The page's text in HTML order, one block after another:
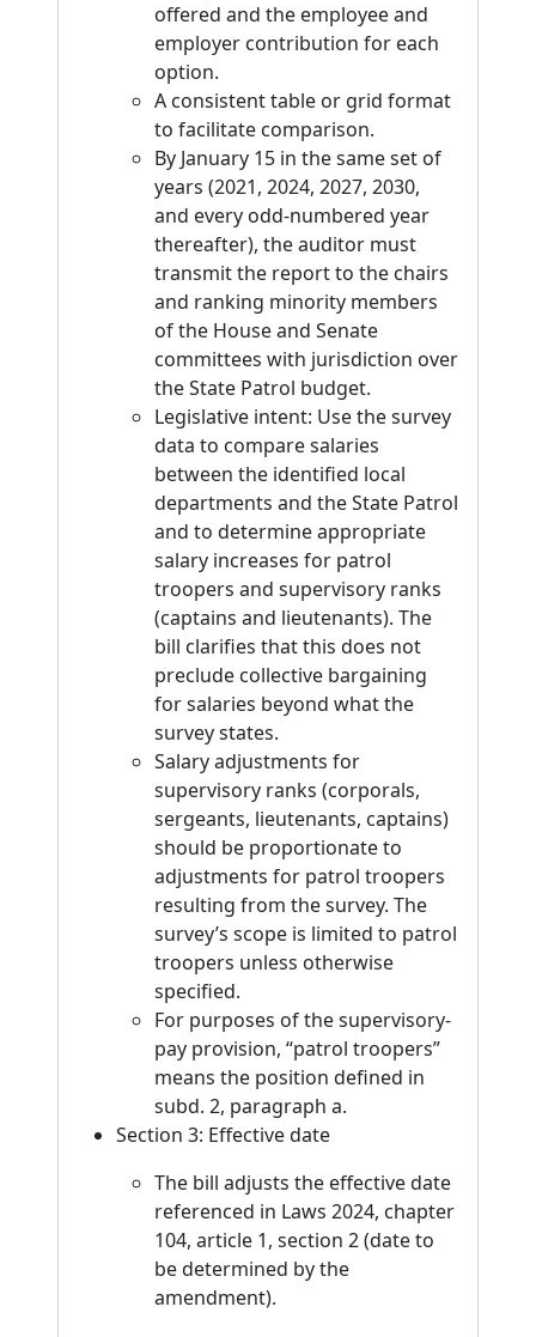
offered and the employee and
employer contribution for each
option.
A consistent table or grid format
to facilitate comparison.
By January 15 in the same set of
years (2021, 2024, 2027, 2030,
and every odd-numbered year
thereafter), the auditor must
transmit the report to the chairs
and ranking minority members
of the House and Senate
committees with jurisdiction over
the State Patrol budget.
Legislative intent: Use the survey
data to compare salaries
between the identified local
departments and the State Patrol
and to determine appropriate
salary increases for patrol
troopers and supervisory ranks
(captains and lieutenants). The
bill clarifies that this does not
preclude collective bargaining
for salaries beyond what the
survey states.
Salary adjustments for
supervisory ranks (corporals,
sergeants, lieutenants, captains)
should be proportionate to
adjustments for patrol troopers
resulting from the survey. The
survey’s scope is limited to patrol
troopers unless otherwise
specified.
For purposes of the supervisory-
pay provision, “patrol troopers”
means the position defined in
subd. 2, paragraph a.
Section 3: Effective date
The bill adjusts the effective date
referenced in Laws 2024, chapter
104, article 1, section 2 (date to
be determined by the
amendment).